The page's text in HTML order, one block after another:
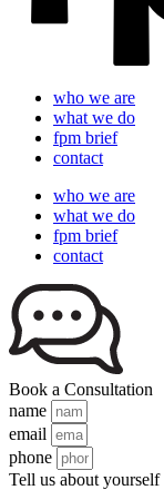
who we are
what we do
fpm brief
contact
who we are
what we do
fpm brief
contact
Book a Consultation
name
email
phone
Tell us about yourself